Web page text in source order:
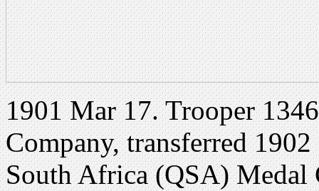
1901 Mar 17. Trooper
Company, transferred
South Africa (QSA) Medal